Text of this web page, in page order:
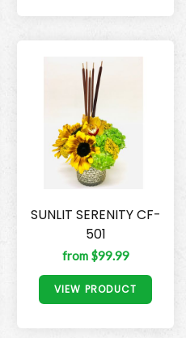
SUNLIT SERENITY CF-
501
from $99.99
VIEW PRODUCT